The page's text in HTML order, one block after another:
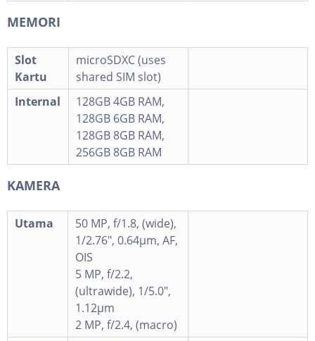
MEMORI
Slot
Kartu
microSDXC (uses
shared SIM slot)
Internal
128GB 4GB RAM,
128GB 6GB RAM,
128GB 8GB RAM,
256GB 8GB RAM
KAMERA
Utama
50 MP, f/1.8, (wide),
1/2.76", 0.64µm, AF,
OIS
5 MP, f/2.2,
(ultrawide), 1/5.0",
1.12µm
2 MP, f/2.4, (macro)